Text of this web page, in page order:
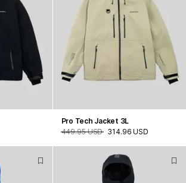
Pro Tech Jacket 3L
449.95 USD 314.96 USD